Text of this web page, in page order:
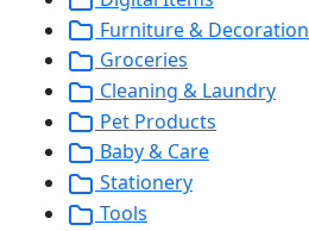
Furniture & Decoration
Groceries
Cleaning & Laundry
Pet Products
Baby & Care
Stationery
Tools